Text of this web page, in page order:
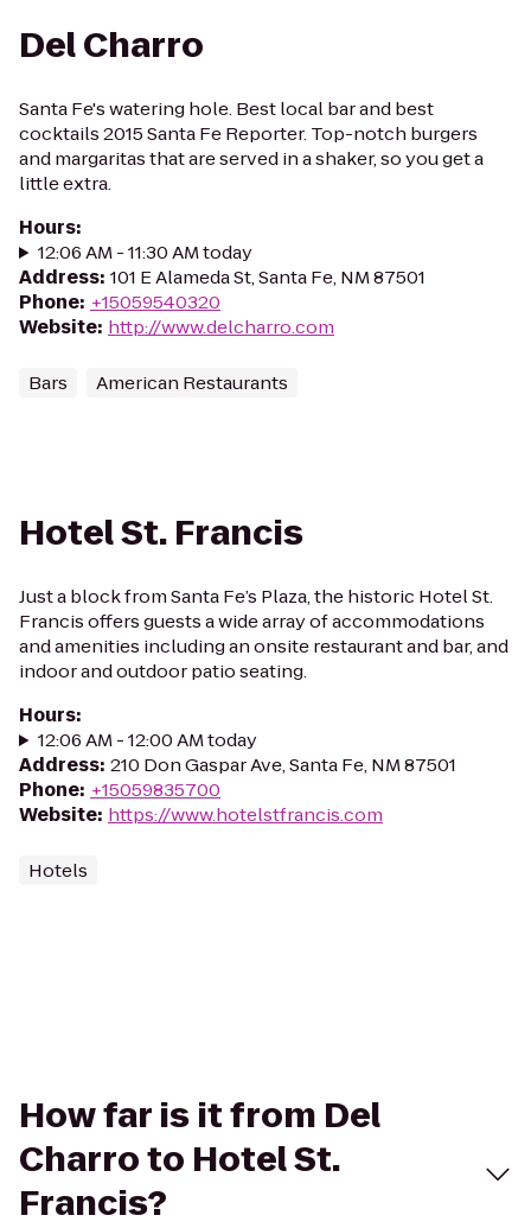
Del Charro
Santa Fe's watering hole. Best local bar and best
cocktails 2015 Santa Fe Reporter. Top-notch burgers
and margaritas that are served in a shaker, so you get a
little extra.
Hours:
12:06 AM - 11:30 AM today
Address: 101 E Alameda St, Santa Fe, NM 87501
Phone: +15059540320
Website: http://www.delcharro.com
Bars American Restaurants
Hotel St. Francis
Just a block from Santa Fe’s Plaza, the historic Hotel St.
Francis offers guests a wide array of accommodations
and amenities including an onsite restaurant and bar, and
indoor and outdoor patio seating.
Hours:
12:06 AM - 12:00 AM today
Address: 210 Don Gaspar Ave, Santa Fe, NM 87501
Phone: +15059835700
Website: https://www.hotelstfrancis.com
Hotels
How far is it from Del
Charro to Hotel St.
Francis?